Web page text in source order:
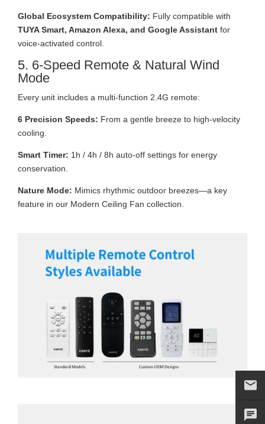
Global Ecosystem Compatibility: Fully compatible with
TUYA Smart, Amazon Alexa, and Google Assistant for
voice-activated control.
5. 6-Speed Remote & Natural Wind
Mode
Every unit includes a multi-function 2.4G remote:
6 Precision Speeds: From a gentle breeze to high-velocity
cooling.
Smart Timer: 1h / 4h / 8h auto-off settings for energy
conservation.
Nature Mode: Mimics rhythmic outdoor breezes—a key
feature in our Modern Ceiling Fan collection.